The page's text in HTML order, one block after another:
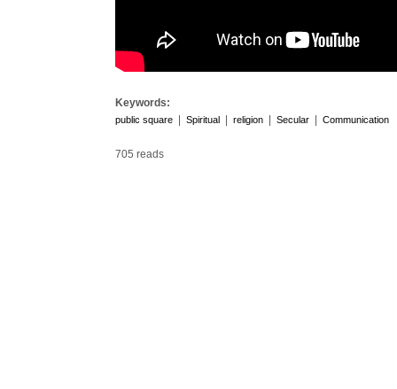
Keywords:
public square Spiritual religion Secular Communication
705 reads